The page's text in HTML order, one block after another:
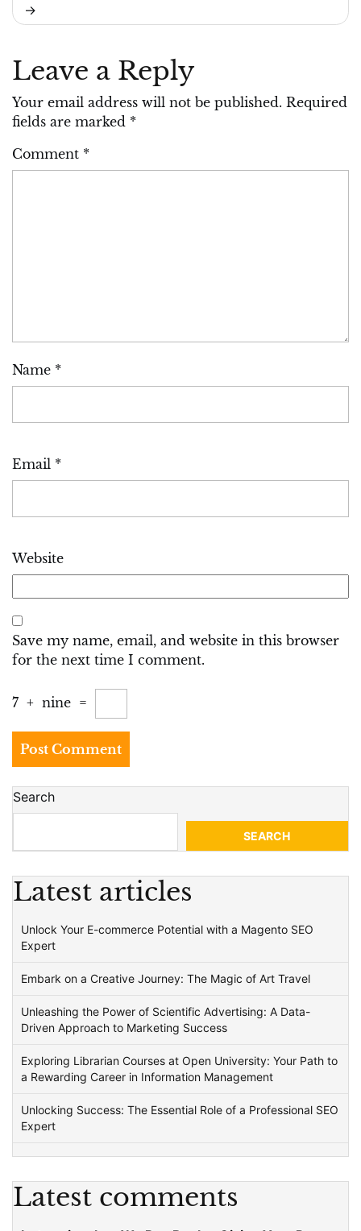
Leave a Reply
Your email address will not be published. Required
fields are marked *
Comment *
Name *
Email *
Website
Save my name, email, and website in this browser
for the next time I comment.
7 + nine =
Search
SEARCH
Latest articles
Unlock Your E-commerce Potential with a Magento SEO
Expert
Embark on a Creative Journey: The Magic of Art Travel
Unleashing the Power of Scientific Advertising: A Data-
Driven Approach to Marketing Success
Exploring Librarian Courses at Open University: Your Path to
a Rewarding Career in Information Management
Unlocking Success: The Essential Role of a Professional SEO
Expert
Latest comments